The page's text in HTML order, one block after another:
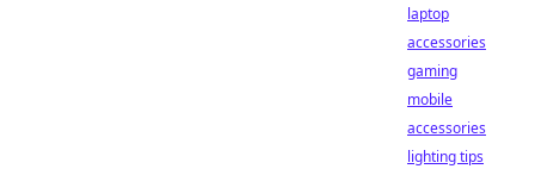
laptop
accessories
gaming
mobile
accessories
lighting tips